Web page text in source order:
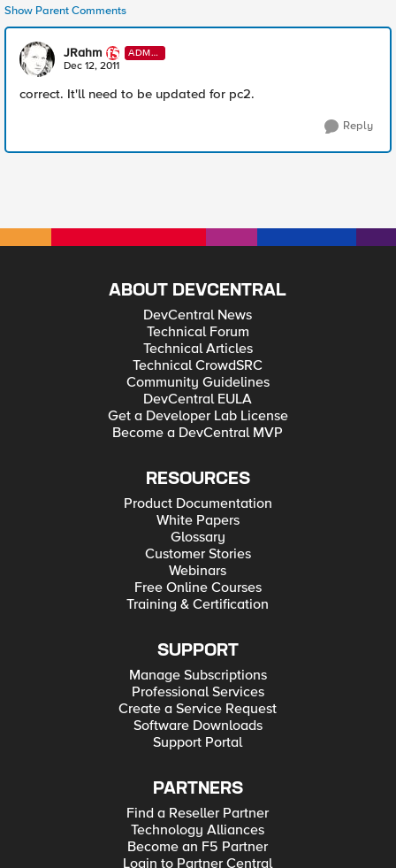
Show Parent Comments
JRahm
ADMI
N
Dec 12, 2011
correct. It'll need to be updated for pc2.
Reply
ABOUT DEVCENTRAL
DevCentral News
Technical Forum
Technical Articles
Technical CrowdSRC
Community Guidelines
DevCentral EULA
Get a Developer Lab License
Become a DevCentral MVP
RESOURCES
Product Documentation
White Papers
Glossary
Customer Stories
Webinars
Free Online Courses
Training & Certification
SUPPORT
Manage Subscriptions
Professional Services
Create a Service Request
Software Downloads
Support Portal
PARTNERS
Find a Reseller Partner
Technology Alliances
Become an F5 Partner
Login to Partner Central